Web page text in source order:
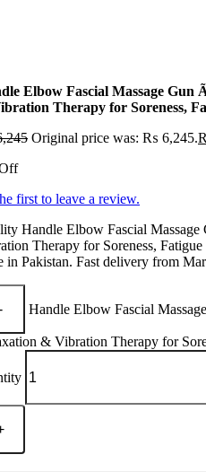
Elbow Fascial Massage Gun
Therapy for Soreness,
Original price was: ₨ 6,245.
first to leave a review.
Handle Elbow Fascial
Therapy for Soreness,
in Pakistan. Fast delivery from
Handle Elbow Fascial
& Vibration Therapy for